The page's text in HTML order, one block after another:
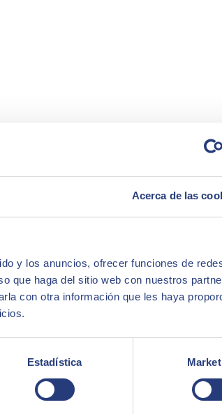
Acerca de las
y los anuncios, ofrecer funciones de
que haga del sitio web con nuestros
con otra información que les haya
Estadística
Best of all, it's connected to other
platform.